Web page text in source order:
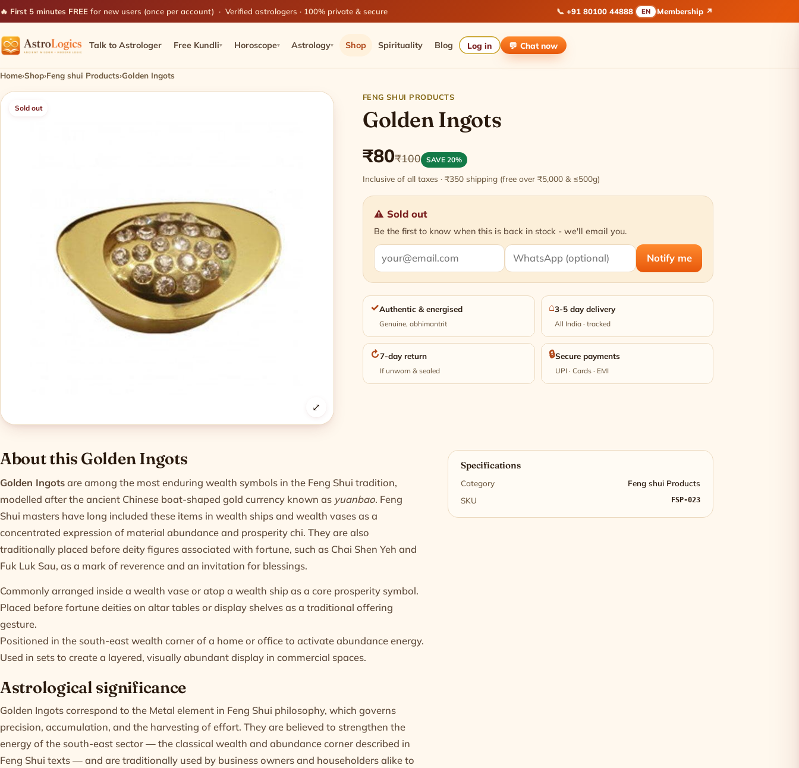
🔥 First 5 minutes FREE for new users (once per account) · Verified astrologers · 100% private & secure 📞 +91 80100 44888 EN Membership ↗
Talk to Astrologer Free Kundli▾ Horoscope▾ Astrology▾ Shop Spirituality Blog Log in 💬 Chatnow
Home›Shop›Feng shui Products›Golden Ingots
Sold out
⤢
FENG SHUI PRODUCTS
Golden Ingots
₹80₹100 SAVE 20%
Inclusive of all taxes · ₹350 shipping (free over ₹5,000 & ≤500g)
⚠ Sold out
Be the first to know when this is back in stock - we'll email you.
Notify me
✓Authentic & energised
Genuine, abhimantrit
⌂3-5 day delivery
All India · tracked
↻7-day return
If unworn & sealed
🔒Secure payments
UPI · Cards · EMI
Product information
About this Golden Ingots
Golden Ingotsare among the most enduring wealth symbols in the Feng Shui tradition,
modelled after the ancient Chinese boat-shaped gold currency known as yuanbao. Feng
Shui masters have long included these items in wealth ships and wealth vases as a
concentrated expression of material abundance and prosperity chi. They are also
traditionally placed before deity figures associated with fortune, such as Chai Shen Yeh and
Fuk Luk Sau, as a mark of reverence and an invitation for blessings.
Commonly arranged inside a wealth vase or atop a wealth ship as a core prosperity symbol.
Placed before fortune deities on altar tables or display shelves as a traditional offering
gesture.
Positioned in the south-east wealth corner of a home or office to activate abundance energy.
Used in sets to create a layered, visually abundant display in commercial spaces.
Astrological significance
Golden Ingots correspond to the Metal element in Feng Shui philosophy, which governs
precision, accumulation, and the harvesting of effort. They are believed to strengthen the
energy of the south-east sector — the classical wealth and abundance corner described in
Feng Shui texts — and are traditionally used by business owners and householders alike to
Specifications
Category
Feng shui Products
SKU
FSP-023